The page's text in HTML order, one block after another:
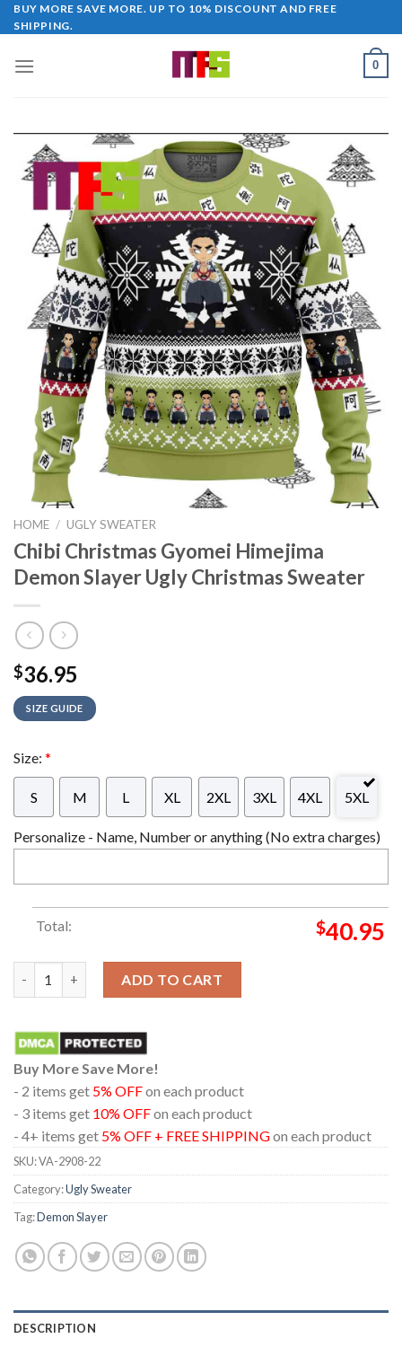
Skip
to
BUY MORE SAVE MORE. UP TO 10% DISCOUNT AND FREE
SHIPPING.
0
HOME / UGLY SWEATER
Chibi Christmas Gyomei Himejima
Demon Slayer Ugly Christmas Sweater
$36.95
SIZE GUIDE
Size: *
S M L XL 2XL 3XL 4XL 5XL
Personalize - Name, Number or anything (No extra charges)
Total: $40.95
ADD TO CART
Buy More Save More!
- 2 items get 5% OFFon each product
- 3 items get 10% OFFon each product
- 4+ items get 5% OFF + FREE SHIPPINGon each product
SKU:VA-2908-22
Category:Ugly Sweater
Tag:Demon Slayer
DESCRIPTION